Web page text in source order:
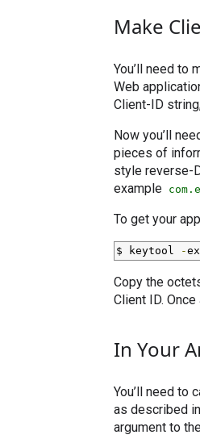
Make
You’ll need to
Web
Client-ID
Now you’ll
pieces of
style reverse-
example
To get your
$ keytool -
Copy the
Client ID.
In Your
You’ll need to
as described in
argument to